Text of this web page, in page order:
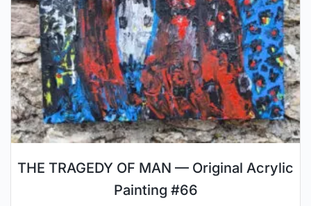
THE TRAGEDY OF MAN — Original Acrylic
Painting #66